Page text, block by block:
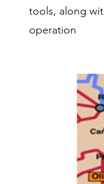
tools, along
operation